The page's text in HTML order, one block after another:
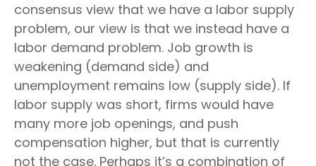
consensus view that we have a labor supply
problem, our view is that we instead have a
labor demand problem. Job growth is
weakening (demand side) and
unemployment remains low (supply side). If
labor supply was short, firms would have
many more job openings, and push
compensation higher, but that is currently
not the case. Perhaps it’s a combination of